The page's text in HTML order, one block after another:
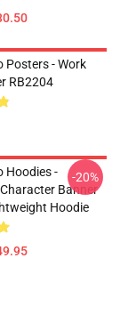
Posters - Work
RB2204
Hoodies -
Banner
Hoodie
-20%